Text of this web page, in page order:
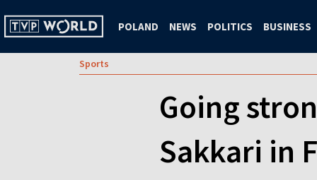
POLAND NEWS POLITICS BUSINESS
Sports
Going
Sakkari in